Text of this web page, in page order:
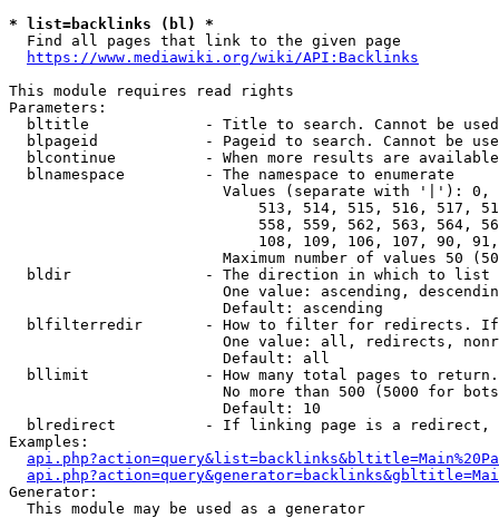
* list=backlinks (bl) *
  Find all pages that link to the given page
https://www.mediawiki.org/wiki/API:Backlinks
This module requires read rights
Parameters:
bltitle             - Title to search. Cannot be
blpageid            - Pageid to search. Cannot be
blcontinue          - When more results are
  blnamespace         - The namespace to enumerate
Values (separate with '|'):
513, 514, 515, 516, 517,
558, 559, 562, 563, 564,
108, 109, 106, 107, 90,
Maximum number of values 50
  bldir               - The direction in which to list
One value: ascending,
                        Default: ascending
blfilterredir       - How to filter for redirects.
One value: all, redirects,
                        Default: all
bllimit             - How many total pages to
No more than 500 (5000 for
                        Default: 10
blredirect          - If linking page is a
Examples:
Generator:
  This module may be used as a generator